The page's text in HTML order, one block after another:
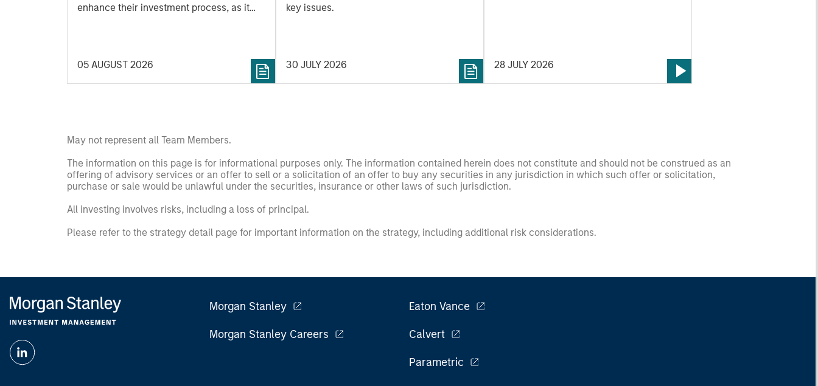
enhance their investment process, as it
05 AUGUST 2026
key issues.
30 JULY 2026 28 JULY 2026
May not represent all Team Members.
The information on this page is for informational purposes only. The information contained herein does not constitute and should not be construed as an
offering of advisory services or an offer to sell or a solicitation of an offer to buy any securities in any jurisdiction in which such offer or solicitation,
purchase or sale would be unlawful under the securities, insurance or other laws of such jurisdiction.
All investing involves risks, including a loss of principal.
Please refer to the strategy detail page for important information on the strategy, including additional risk considerations.
Morgan Stanley
Morgan Stanley Careers
Eaton Vance
Calvert
Parametric